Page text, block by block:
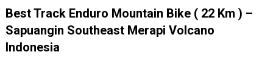
Best Track Enduro Mountain Bike ( 22 Km ) –
Sapuangin Southeast Merapi Volcano
Indonesia